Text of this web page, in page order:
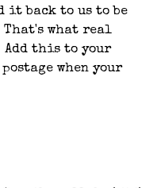
it back to us to be
That's what real
this to your
when your